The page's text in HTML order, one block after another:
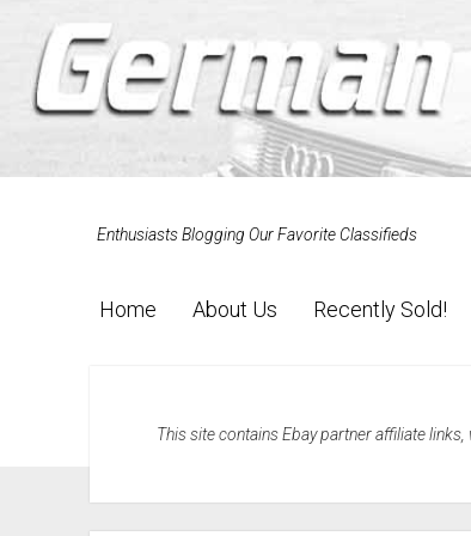
Enthusiasts Blogging Our Favorite Classifieds
Home About Us Recently Sold!
This site contains Ebay partner affiliate